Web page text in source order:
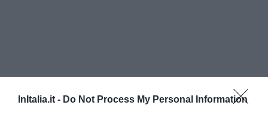
InItalia.it - Do Not Process My Personal Information